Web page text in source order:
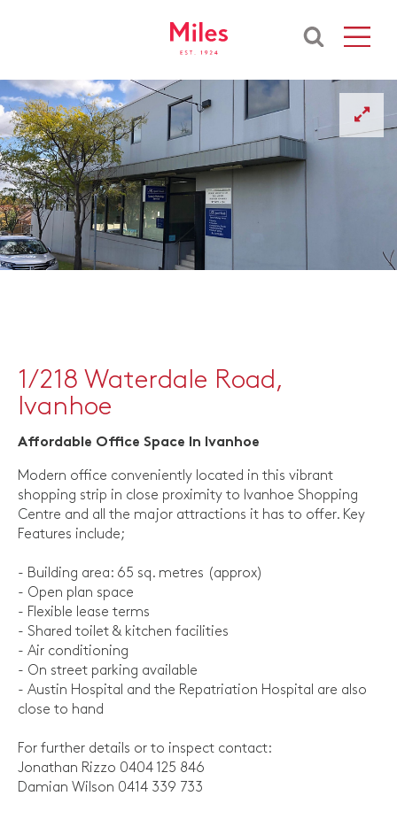
1/218 Waterdale Road,
Ivanhoe
Affordable Office Space In Ivanhoe
Modern office conveniently located in this vibrant
shopping strip in close proximity to Ivanhoe Shopping
Centre and all the major attractions it has to offer. Key
Features include;
- Building area: 65 sq. metres (approx)
- Open plan space
- Flexible lease terms
- Shared toilet & kitchen facilities
- Air conditioning
- On street parking available
- Austin Hospital and the Repatriation Hospital are also
close to hand
For further details or to inspect contact:
Jonathan Rizzo 0404 125 846
Damian Wilson 0414 339 733